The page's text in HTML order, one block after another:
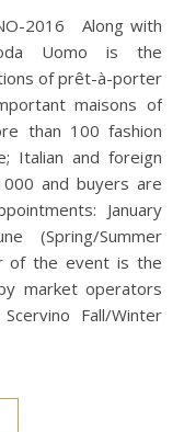
Uomo is the
of prêt-à-porter
maisons of
than 100 fashion
Italian and foreign
and buyers are
January
(Spring/Summer
of the event is the
market operators
Fall/Winter